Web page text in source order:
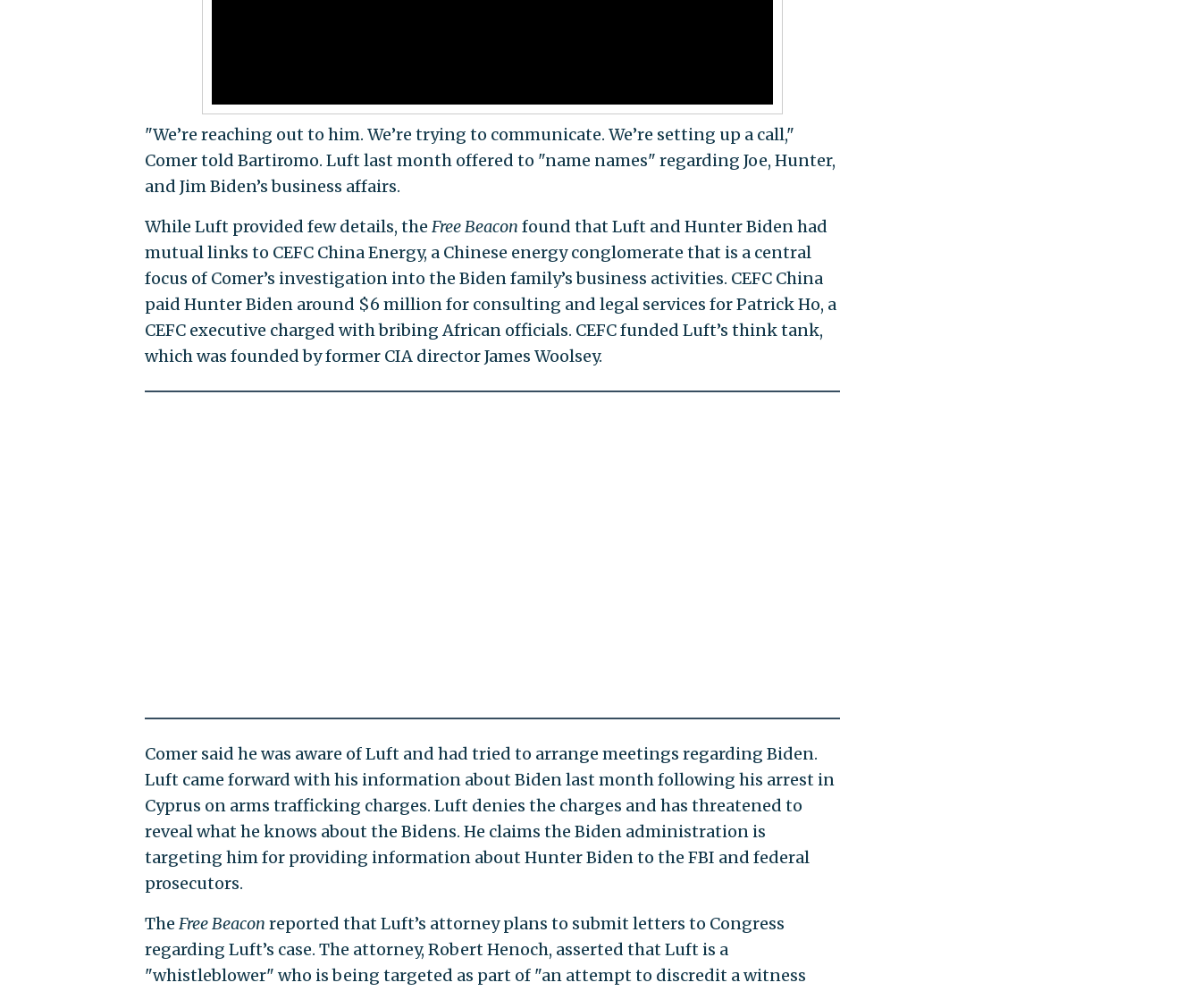
"We’re reaching out to him. We’re trying to communicate. We’re setting up a call,"
Comer told Bartiromo. Luft last month offered to "name names" regarding Joe, Hunter,
and Jim Biden’s business affairs.
While Luft provided few details, the Free Beacon found that Luft and Hunter Biden had
mutual links to CEFC China Energy, a Chinese energy conglomerate that is a central
focus of Comer’s investigation into the Biden family’s business activities. CEFC China
paid Hunter Biden around $6 million for consulting and legal services for Patrick Ho, a
CEFC executive charged with bribing African officials. CEFC funded Luft’s think tank,
which was founded by former CIA director James Woolsey.
Comer said he was aware of Luft and had tried to arrange meetings regarding Biden.
Luft came forward with his information about Biden last month following his arrest in
Cyprus on arms trafficking charges. Luft denies the charges and has threatened to
reveal what he knows about the Bidens. He claims the Biden administration is
targeting him for providing information about Hunter Biden to the FBI and federal
prosecutors.
The Free Beacon reported that Luft’s attorney plans to submit letters to Congress
regarding Luft’s case. The attorney, Robert Henoch, asserted that Luft is a
"whistleblower" who is being targeted as part of "an attempt to discredit a witness